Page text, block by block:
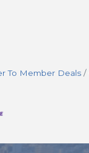
To Member Deals